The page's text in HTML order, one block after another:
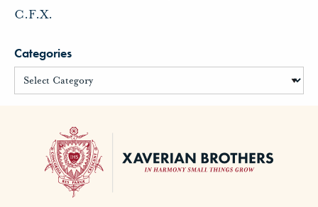
C.F.X.
Categories